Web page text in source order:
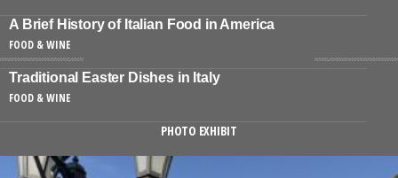
A Brief History of Italian Food in America
FOOD & WINE
Traditional Easter Dishes in Italy
FOOD & WINE
PHOTO EXHIBIT